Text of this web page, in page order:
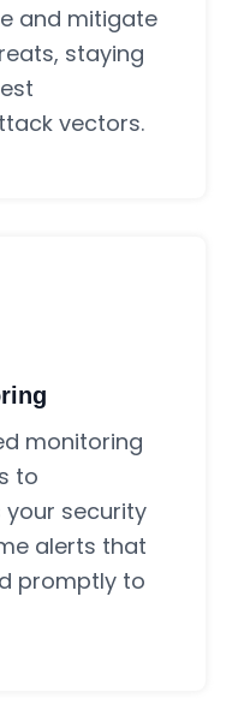
and mitigate
staying
vectors.
monitoring
to
your security
alerts that
promptly to